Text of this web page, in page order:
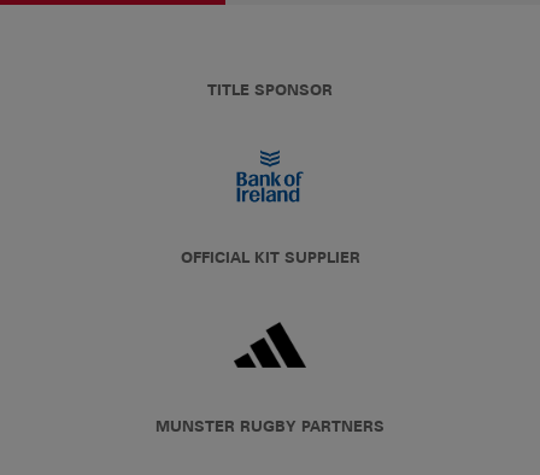
TITLE SPONSOR
OFFICIAL KIT SUPPLIER
MUNSTER RUGBY PARTNERS